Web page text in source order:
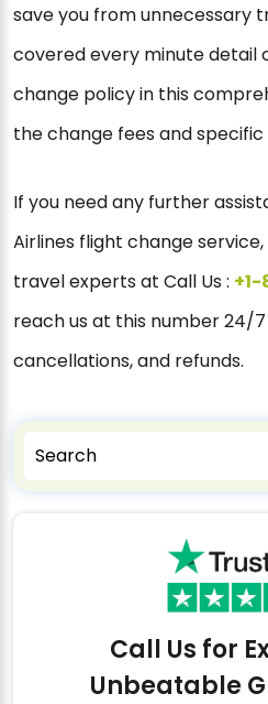
save you from unnecessary
covered every minute detail
change policy in this
the change fees and specific
If you need any further
Airlines flight change
travel experts at Call Us :
reach us at this number 24/
cancellations, and refunds.
Call Us for
Unbeatable